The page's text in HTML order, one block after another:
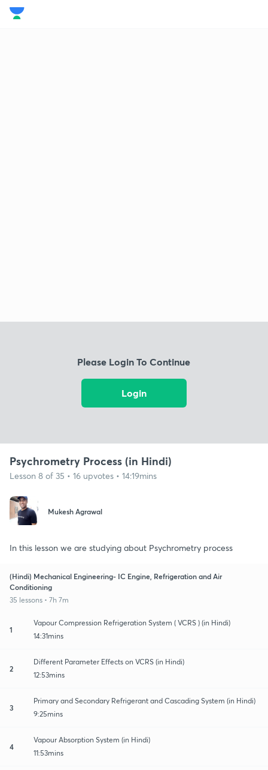
Please Login To Continue
Login
Psychrometry Process (in Hindi)
Lesson 8 of 35 • 16 upvotes • 14:19mins
Mukesh Agrawal
In this lesson we are studying about Psychrometry process
(Hindi) Mechanical Engineering- IC Engine, Refrigeration and Air
Conditioning
35 lessons • 7h 7m
1
Vapour Compression Refrigeration System ( VCRS ) (in Hindi)
14:31mins
2
Different Parameter Effects on VCRS (in Hindi)
12:53mins
3
Primary and Secondary Refrigerant and Cascading System (in Hindi)
9:25mins
4
Vapour Absorption System (in Hindi)
11:53mins